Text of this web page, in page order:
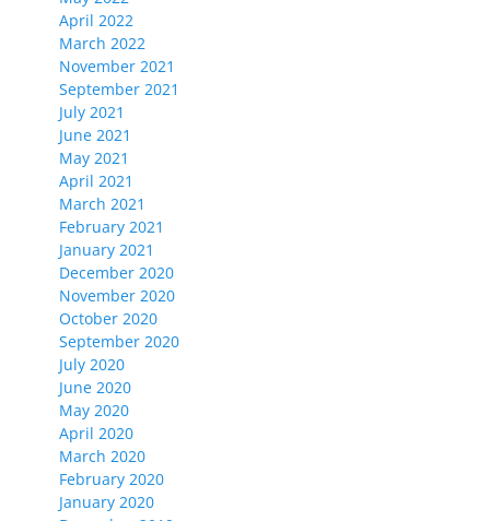
April 2022
March 2022
November 2021
September 2021
July 2021
June 2021
May 2021
April 2021
March 2021
February 2021
January 2021
December 2020
November 2020
October 2020
September 2020
July 2020
June 2020
May 2020
April 2020
March 2020
February 2020
January 2020